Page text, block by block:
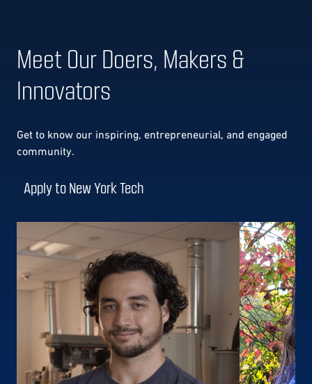
Meet Our Doers, Makers &
Innovators
Get to know our inspiring, entrepreneurial, and engaged
community.
Apply to New York Tech